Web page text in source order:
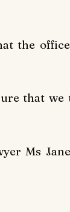
the
that
Ms